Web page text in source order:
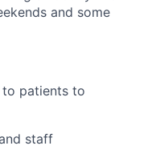
and some
to patients to
staff